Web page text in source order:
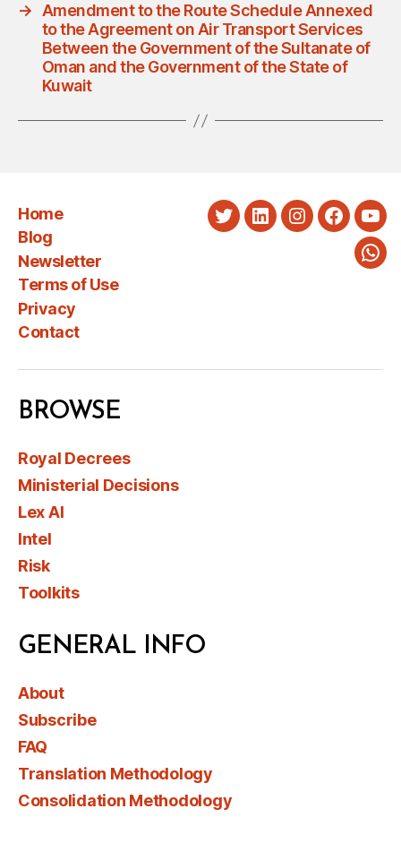
→ Amendment to the Route Schedule Annexed
to the Agreement on Air Transport Services
Between the Government of the Sultanate of
Oman and the Government of the State of
Kuwait
Home
Blog
Newsletter
Terms of Use
Privacy
Contact
TwitterLinkedInInstagram
BROWSE
Royal Decrees
Ministerial Decisions
Lex AI
Intel
Risk
Toolkits
GENERAL INFO
About
Subscribe
FAQ
Translation Methodology
Consolidation Methodology